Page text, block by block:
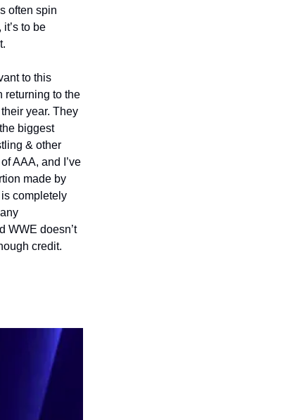
often spin
to be
to this
returning to the
year. They
biggest
& other
AAA, and I’ve
made by
completely
WWE doesn’t
credit.